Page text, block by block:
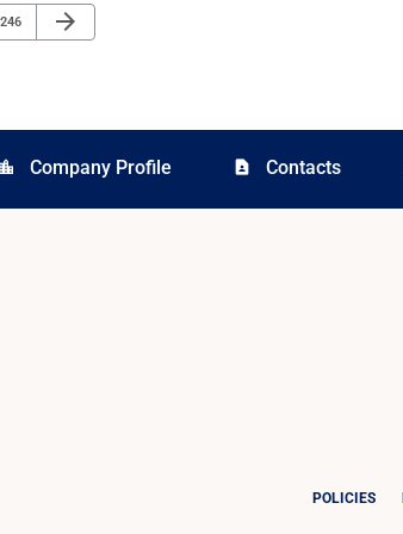
Page
246
Next Page
arrow_forward
location_city Company Profile contact_page Contacts
POLICIES